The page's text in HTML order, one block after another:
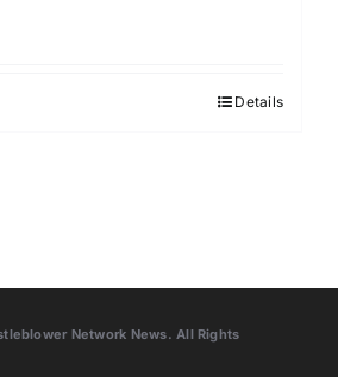
Details
Network News. All Rights